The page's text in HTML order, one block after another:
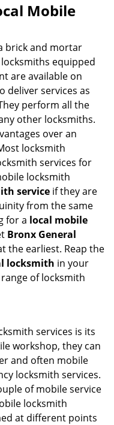
a
v
t
n
Mobile
brick and mortar
equipped
are available on
deliver services as
perform all the
other locksmiths.
over an
locksmith
services for
locksmith
service if they are
from the same
for a local mobile
Bronx General
the earliest. Reap the
locksmith in your
of locksmith
services is its
workshop, they can
and often mobile
locksmith services.
of mobile service
locksmith
at different points